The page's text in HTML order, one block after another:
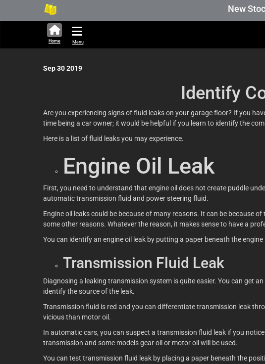
New Stock
312,907 units available in Japan
Home Menu
Sep 30 2019
Identify
Are you experiencing signs of fluid leaks on your garage floor? If you
time being a car owner; it would be helpful if you learn to identify the
Here is a list of fluid leaks you may experience.
Engine Oil Leak
First, you need to understand that engine oil does not create puddle
automatic transmission fluid and power steering fluid.
Engine oil leaks could be because of many reasons. It can be because
some other reasons. Whatever the reason, it makes sense to have a
You can identify an engine oil leak by putting a paper beneath the
Transmission Fluid Leak
Diagnosing a leaking transmission system is quite easier. You can get
identify the source of the leak.
Transmission fluid is red and you can differentiate transmission leak
vicious than motor oil.
In automatic cars, you can suspect a transmission fluid leak if you
transmission and some models gear oil or motor oil will be used.
You can test transmission fluid leak by placing a paper beneath the